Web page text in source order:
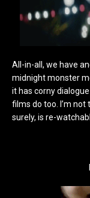
All-in-all, we have
midnight monster
it has corny
films do too. I’m
surely, is re-